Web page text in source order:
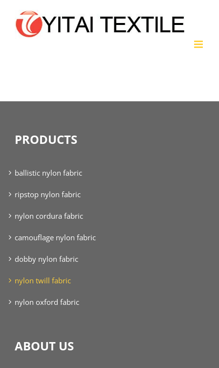
PRODUCTS
ballistic nylon fabric
ripstop nylon fabric
nylon cordura fabric
camouflage nylon fabric
dobby nylon fabric
nylon twill fabric
nylon oxford fabric
ABOUT US